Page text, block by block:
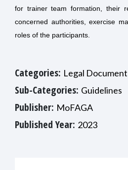
for trainer team formation, their
concerned authorities, exercise
roles of the participants.
Categories: Legal Document
Sub-Categories: Guidelines
Publisher: MoFAGA
Published Year: 2023